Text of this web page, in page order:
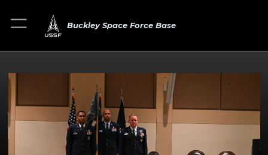
Buckley Space Force Base